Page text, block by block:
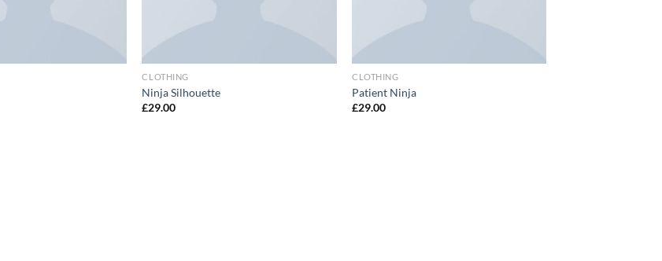
CLOTHING
Ninja Silhouette
£29.00
CLOTHING
Patient Ninja
£29.00